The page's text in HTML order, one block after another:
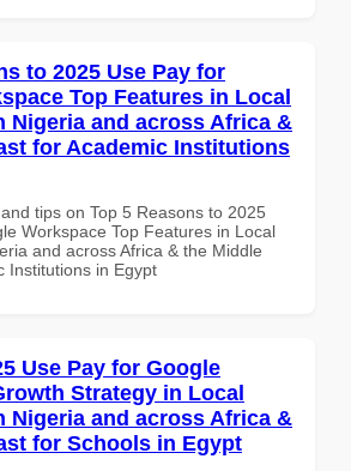
to 2025 Use Pay for
Top Features in Local
Nigeria and across Africa &
for Academic Institutions
tips on Top 5 Reasons to 2025
Workspace Top Features in Local
and across Africa & the Middle
Institutions in Egypt
Use Pay for Google
Strategy in Local
Nigeria and across Africa &
for Schools in Egypt